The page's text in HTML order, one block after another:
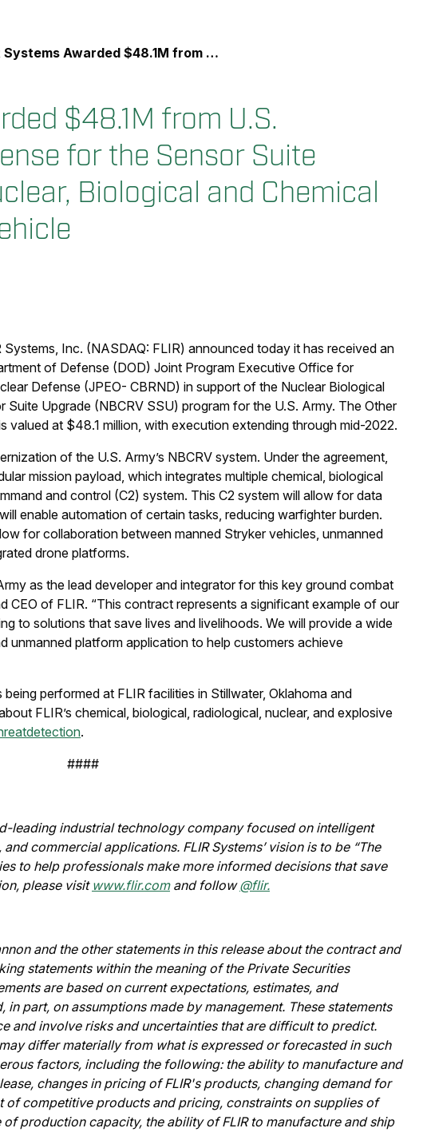
$48.1M from U.S. Department of Defense for the Sensor Suite Upgrade for the Nuclear, Biological and Chemical Reconnaissance Vehicle
$48.1M from U.S.
for the Sensor Suite
Biological and Chemical
Systems, Inc. (NASDAQ: FLIR) announced today it has received an
of Defense (DOD) Joint Program Executive Office for
Defense (JPEO- CBRND) in support of the Nuclear Biological
Suite Upgrade (NBCRV SSU) program for the U.S. Army. The Other
valued at $48.1 million, with execution extending through mid-2022.
of the U.S. Army’s NBCRV system. Under the agreement,
mission payload, which integrates multiple chemical, biological
and control (C2) system. This C2 system will allow for data
enable automation of certain tasks, reducing warfighter burden.
for collaboration between manned Stryker vehicles, unmanned
drone platforms.
as the lead developer and integrator for this key ground combat
CEO of FLIR. “This contract represents a significant example of our
to solutions that save lives and livelihoods. We will provide a wide
unmanned platform application to help customers achieve
performed at FLIR facilities in Stillwater, Oklahoma and
FLIR’s chemical, biological, radiological, nuclear, and explosive
.
####
leading industrial technology company focused on intelligent
commercial applications. FLIR Systems’ vision is to be “The
to help professionals make more informed decisions that save
please visit www.flir.com and follow@flir.
and the other statements in this release about the contract and
statements within the meaning of the Private Securities
are based on current expectations, estimates, and
in part, on assumptions made by management. These statements
and involve risks and uncertainties that are difficult to predict.
differ materially from what is expressed or forecasted in such
factors, including the following: the ability to manufacture and
changes in pricing of FLIR's products, changing demand for
of competitive products and pricing, constraints on supplies of
production capacity, the ability of FLIR to manufacture and ship